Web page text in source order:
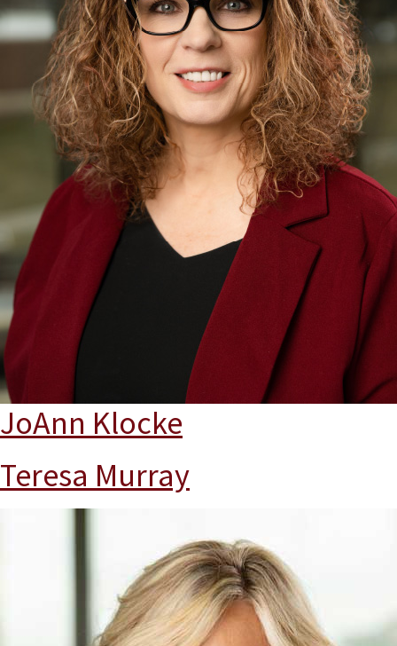
JoAnn Klocke
Teresa Murray